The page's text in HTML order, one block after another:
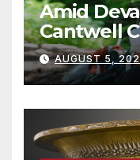
Amid
Cantwell
Wildfire
Other
AUGUST 5,